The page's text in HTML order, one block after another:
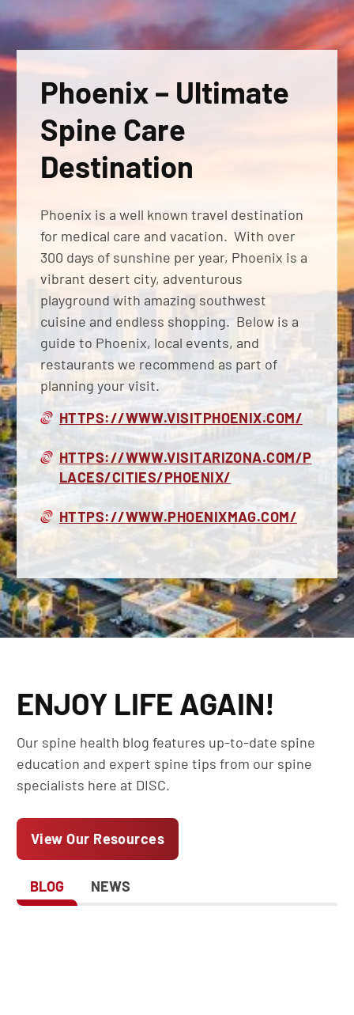
Phoenix – Ultimate
Spine Care
Destination
Phoenix is a well known travel destination
for medical care and vacation. With over
300 days of sunshine per year, Phoenix is a
vibrant desert city, adventurous
playground with amazing southwest
cuisine and endless shopping. Below is a
guide to Phoenix, local events, and
restaurants we recommend as part of
planning your visit.
HTTPS://WWW.VISITPHOENIX.COM/
HTTPS://WWW.VISITARIZONA.COM/P
LACES/CITIES/PHOENIX/
HTTPS://WWW.PHOENIXMAG.COM/
ENJOY LIFE AGAIN!
Our spine health blog features up-to-date spine
education and expert spine tips from our spine
specialists here at DISC.
View Our Resources
BLOG NEWS